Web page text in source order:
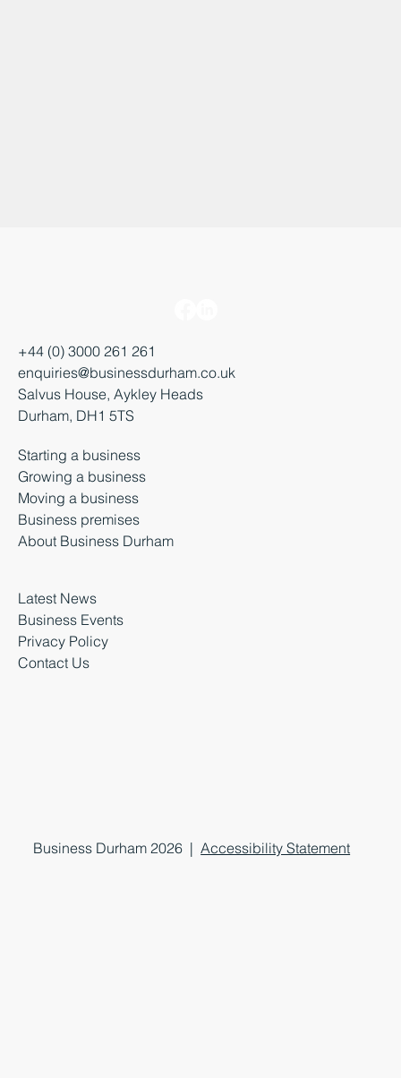
+44 (0) 3000 261 261
enquiries@businessdurham.co.uk
Salvus House, Aykley Heads
Durham, DH1 5TS
Starting a business
Growing a business
Moving a business
Business premises
About Business Durham
Latest News
Business Events
Privacy Policy
Contact Us
Business Durham 2026 |Accessibility Statement